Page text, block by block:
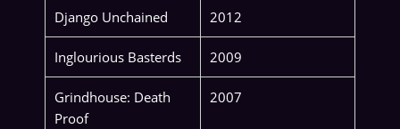
Django Unchained 2012
Inglourious Basterds 2009
Grindhouse: Death
Proof
2007